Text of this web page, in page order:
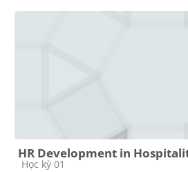
HR Development in
Course category
Học kỳ 01